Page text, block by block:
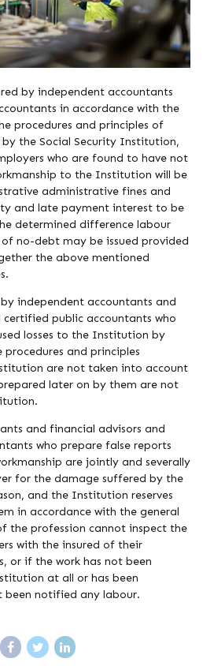
by independent accountants
in accordance with the
procedures and principles of
the Social Security Institution,
who are found to have not
to the Institution will be
administrative fines and
and late payment interest to be
determined difference labour
no-debt may be issued provided
the above mentioned
independent accountants and
public accountants who
losses to the Institution by
and principles
are not taken into account
later on by them are not
and financial advisors and
who prepare false reports
are jointly and severally
for the damage suffered by the
and the Institution reserves
in accordance with the general
the profession cannot inspect the
with the insured of their
or if the work has not been
at all or has been
been notified any labour.